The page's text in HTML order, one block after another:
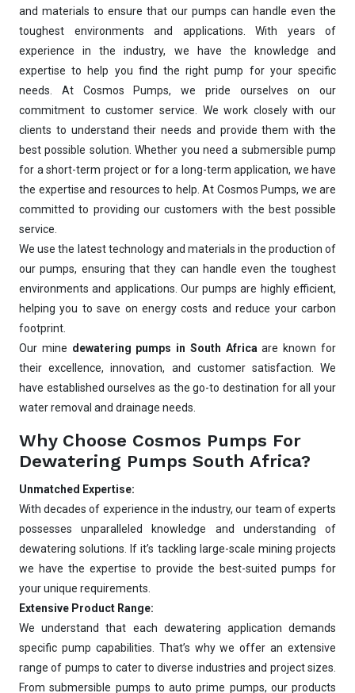
and materials to ensure that our pumps can handle even the
toughest environments and applications. With years of
experience in the industry, we have the knowledge and
expertise to help you find the right pump for your specific
needs. At Cosmos Pumps, we pride ourselves on our
commitment to customer service. We work closely with our
clients to understand their needs and provide them with the
best possible solution. Whether you need a submersible pump
for a short-term project or for a long-term application, we have
the expertise and resources to help. At Cosmos Pumps, we are
committed to providing our customers with the best possible
service.
We use the latest technology and materials in the production of
our pumps, ensuring that they can handle even the toughest
environments and applications. Our pumps are highly efficient,
helping you to save on energy costs and reduce your carbon
footprint.
Our mine dewatering pumps in South Africaare known for
their excellence, innovation, and customer satisfaction. We
have established ourselves as the go-to destination for all your
water removal and drainage needs.
Why Choose Cosmos Pumps For
Dewatering Pumps South Africa?
Unmatched Expertise:
With decades of experience in the industry, our team of experts
possesses unparalleled knowledge and understanding of
dewatering solutions. If it’s tackling large-scale mining projects
we have the expertise to provide the best-suited pumps for
your unique requirements.
Extensive Product Range:
We understand that each dewatering application demands
specific pump capabilities. That’s why we offer an extensive
range of pumps to cater to diverse industries and project sizes.
From submersible pumps to auto prime pumps, our products
Ask
AI Dewatering Solution Consultant
Hi, I'miDEWA
AI-Powered Dewatering Solution Consultant
Tell me your site problem — I'll
need
andfree to use
No specs
needed
Instant
Best pump for dewatering a 12m deep pit at
800 m³/hr?
Maintenance interval for peak pump
performance & long life?
& how to fix?